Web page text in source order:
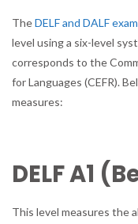
TheDELF and DALF
level using a six-level
corresponds to the
for Languages (CEFR).
measures:
DELF A1
This level measures the